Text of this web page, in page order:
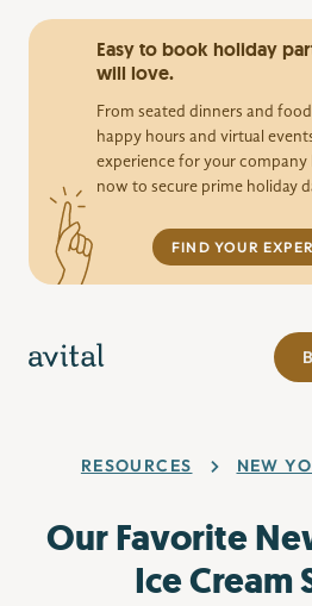
Easy to book holiday
will love.
From seated dinners and
happy hours and virtual
experience for your company
now to secure prime holiday
FIND YOUR
RESOURCES NEW
Our Favorite
Ice Cream